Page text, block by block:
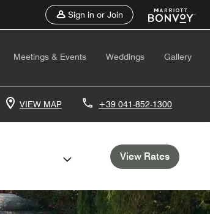
Sign in or Join
Meetings & Events Weddings Gallery
VIEW MAP +39 041-852-1300
View Rates